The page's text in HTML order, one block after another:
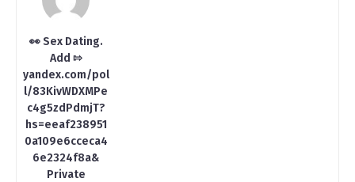
👀 Sex Dating.
Add ⇰
yandex.com/pol
l/83KivWDXMPe
c4g5zdPdmjT?
hs=eeaf238951
0a109e6cceca4
6e2324f8a&
Private